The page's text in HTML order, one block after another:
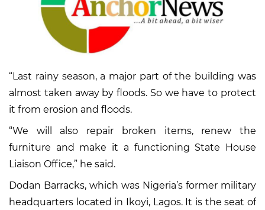
“Last rainy season, a major part of the building was
almost taken away by floods. So we have to protect
it from erosion and floods.
“We will also repair broken items, renew the
furniture and make it a functioning State House
Liaison Office,” he said.
Dodan Barracks, which was Nigeria’s former military
headquarters located in Ikoyi, Lagos. It is the seat of